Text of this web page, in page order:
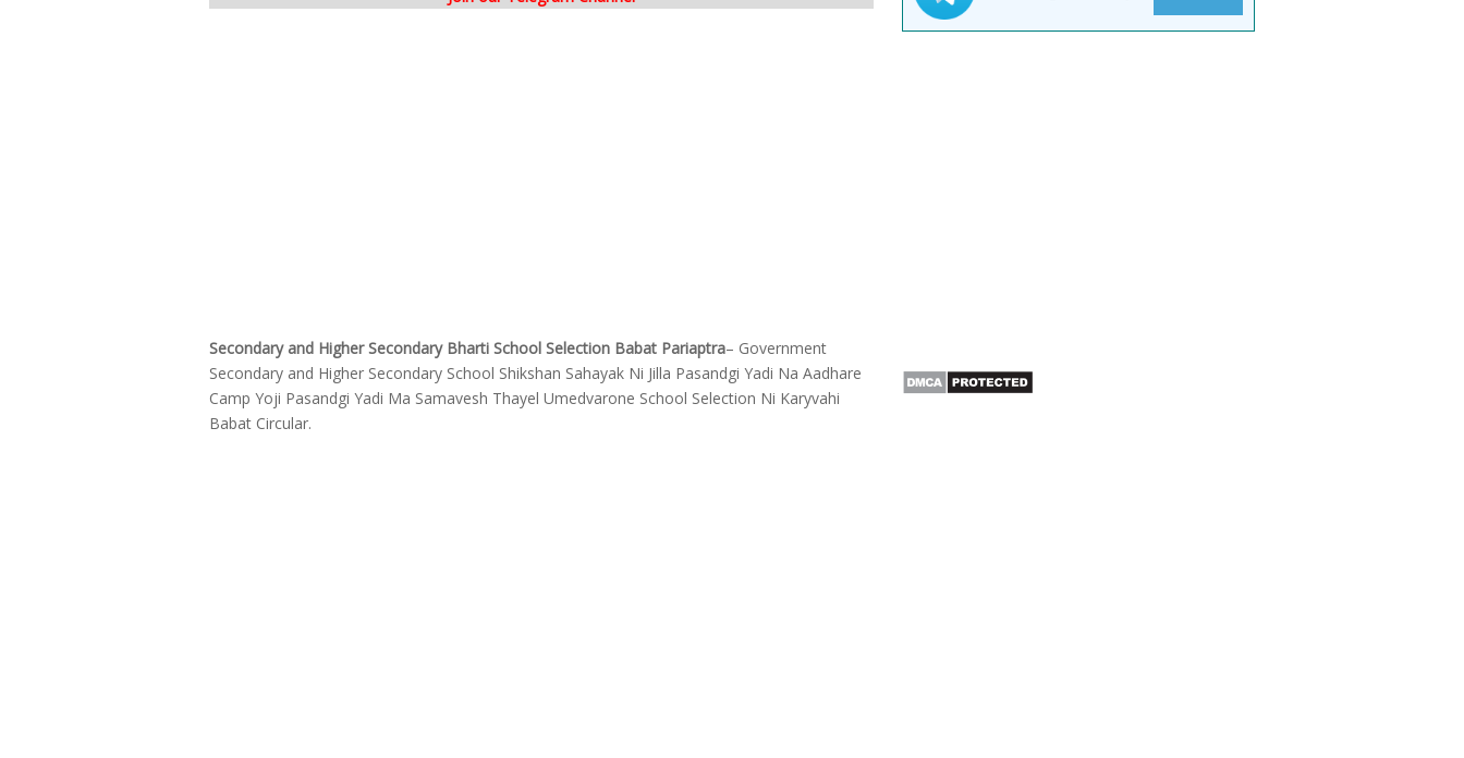
Secondary and Higher Secondary Bharti School Selection Babat Pariaptra– Government
Secondary and Higher Secondary School Shikshan Sahayak Ni Jilla Pasandgi Yadi Na Aadhare
Camp Yoji Pasandgi Yadi Ma Samavesh Thayel Umedvarone School Selection Ni Karyvahi
Babat Circular.